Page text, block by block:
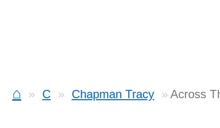
⌂ C Chapman Tracy Across